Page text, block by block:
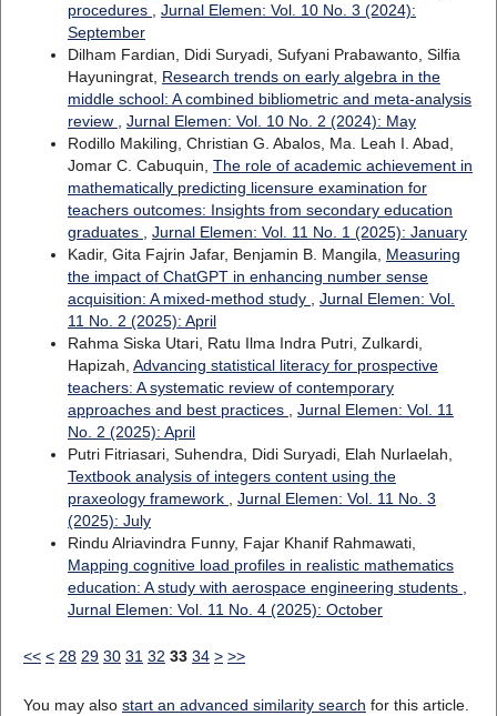
procedures , Jurnal Elemen: Vol. 10 No. 3 (2024):
September
Dilham Fardian, Didi Suryadi, Sufyani Prabawanto, Silfia
Hayuningrat, Research trends on early algebra in the
middle school: A combined bibliometric and meta-analysis
review , Jurnal Elemen: Vol. 10 No. 2 (2024): May
Rodillo Makiling, Christian G. Abalos, Ma. Leah I. Abad,
Jomar C. Cabuquin, The role of academic achievement in
mathematically predicting licensure examination for
teachers outcomes: Insights from secondary education
graduates , Jurnal Elemen: Vol. 11 No. 1 (2025): January
Kadir, Gita Fajrin Jafar, Benjamin B. Mangila, Measuring
the impact of ChatGPT in enhancing number sense
acquisition: A mixed-method study , Jurnal Elemen: Vol.
11 No. 2 (2025): April
Rahma Siska Utari, Ratu Ilma Indra Putri, Zulkardi,
Hapizah, Advancing statistical literacy for prospective
teachers: A systematic review of contemporary
approaches and best practices , Jurnal Elemen: Vol. 11
No. 2 (2025): April
Putri Fitriasari, Suhendra, Didi Suryadi, Elah Nurlaelah,
Textbook analysis of integers content using the
praxeology framework , Jurnal Elemen: Vol. 11 No. 3
(2025): July
Rindu Alriavindra Funny, Fajar Khanif Rahmawati,
Mapping cognitive load profiles in realistic mathematics
education: A study with aerospace engineering students ,
Jurnal Elemen: Vol. 11 No. 4 (2025): October
<< < 28 29 30 31 32 33 34 > >>
You may also start an advanced similarity search for this article.